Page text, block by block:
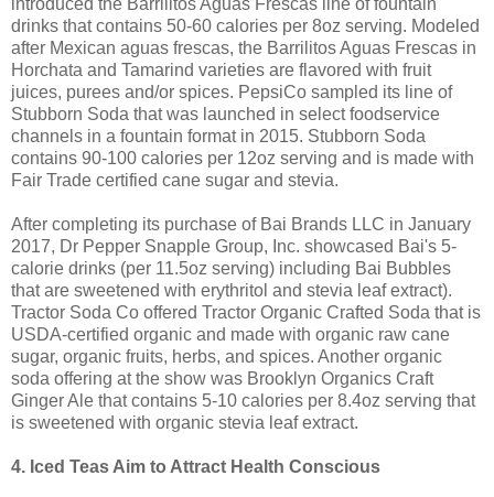
introduced the Barrilitos Aguas Frescas line of fountain
drinks that contains 50-60 calories per 8oz serving. Modeled
after Mexican aguas frescas, the Barrilitos Aguas Frescas in
Horchata and Tamarind varieties are flavored with fruit
juices, purees and/or spices. PepsiCo sampled its line of
Stubborn Soda that was launched in select foodservice
channels in a fountain format in 2015. Stubborn Soda
contains 90-100 calories per 12oz serving and is made with
Fair Trade certified cane sugar and stevia.
After completing its purchase of Bai Brands LLC in January
2017, Dr Pepper Snapple Group, Inc. showcased Bai's 5-
calorie drinks (per 11.5oz serving) including Bai Bubbles
that are sweetened with erythritol and stevia leaf extract).
Tractor Soda Co offered Tractor Organic Crafted Soda that is
USDA-certified organic and made with organic raw cane
sugar, organic fruits, herbs, and spices. Another organic
soda offering at the show was Brooklyn Organics Craft
Ginger Ale that contains 5-10 calories per 8.4oz serving that
is sweetened with organic stevia leaf extract.
4. Iced Teas Aim to Attract Health Conscious